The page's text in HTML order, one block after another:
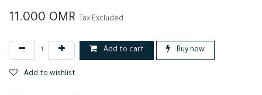
11.000 OMR Tax Excluded
Add to cart Buy now
Add to wishlist